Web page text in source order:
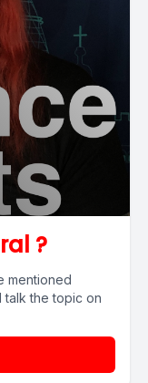
?
mentioned
talk the topic on